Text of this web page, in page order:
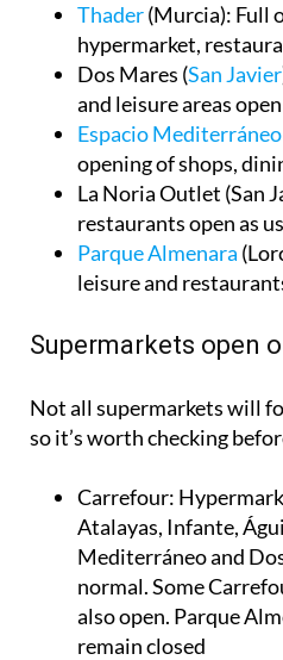
Thader(Murcia): Full
hypermarket,
Dos Mares (San Javier
and leisure areas
Espacio Mediterráneo
opening of shops,
La Noria Outlet (San
restaurants open as
Parque Almenara
leisure and
Supermarkets open
Not all supermarkets will
so it’s worth checking
Carrefour:
Atalayas, Infante,
Mediterráneo and
normal. Some
also open. Parque
remain closed